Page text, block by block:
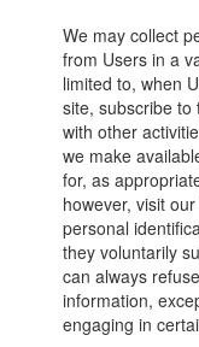
We may collect
from Users in a
limited to, when
site, subscribe to
with other
we make
for, as
however, visit
personal
they voluntarily
can always
information,
engaging in